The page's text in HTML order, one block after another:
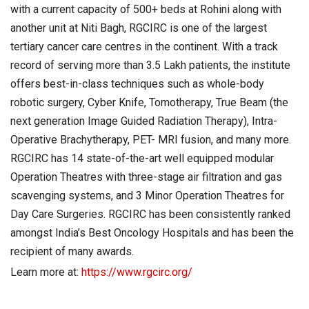
with a current capacity of 500+ beds at Rohini along with
another unit at Niti Bagh, RGCIRC is one of the largest
tertiary cancer care centres in the continent. With a track
record of serving more than 3.5 Lakh patients, the institute
offers best-in-class techniques such as whole-body
robotic surgery, Cyber Knife, Tomotherapy, True Beam (the
next generation Image Guided Radiation Therapy), Intra-
Operative Brachytherapy, PET- MRI fusion, and many more.
RGCIRC has 14 state-of-the-art well equipped modular
Operation Theatres with three-stage air filtration and gas
scavenging systems, and 3 Minor Operation Theatres for
Day Care Surgeries. RGCIRC has been consistently ranked
amongst India’s Best Oncology Hospitals and has been the
recipient of many awards.
Learn more at: https://www.rgcirc.org/